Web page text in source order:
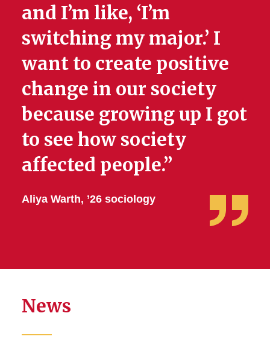
and I’m like, ‘I’m
switching my major.’ I
want to create positive
change in our society
because growing up I got
to see how society
affected people.”
Aliya Warth, ’26 sociology
News